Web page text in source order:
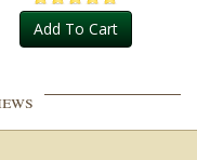
Add To Cart